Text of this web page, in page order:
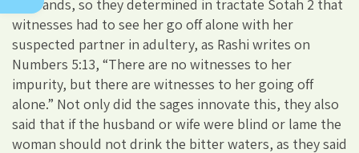
husbands, so they determined in tractate Sotah 2 that
witnesses had to see her go off alone with her
suspected partner in adultery, as Rashi writes on
Numbers 5:13, “There are no witnesses to her
impurity, but there are witnesses to her going off
alone.” Not only did the sages innovate this, they also
said that if the husband or wife were blind or lame the
woman should not drink the bitter waters, as they said